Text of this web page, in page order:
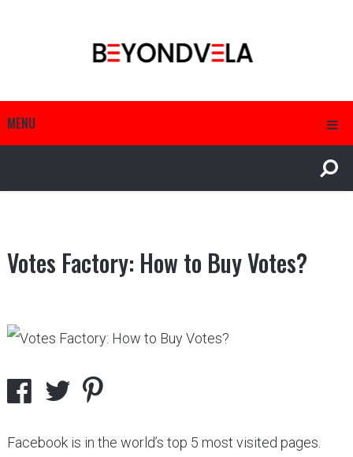
MENU
Votes Factory: How to Buy Votes?
Facebook is in the world’s top 5 most visited pages.